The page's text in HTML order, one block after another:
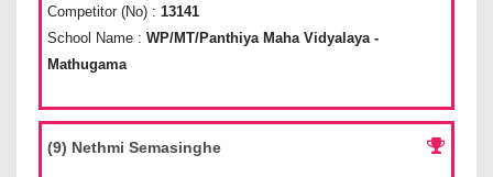
Competitor (No) : 13141
School Name : WP/MT/Panthiya Maha Vidyalaya -
Mathugama
(9) Nethmi Semasinghe